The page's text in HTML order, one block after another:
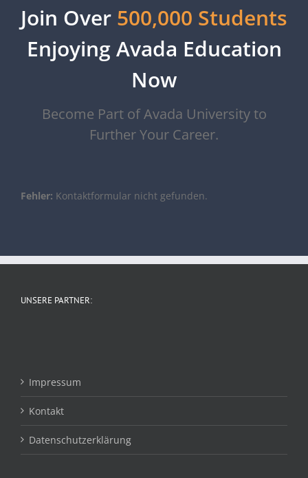
Join Over 500,000 Students
Enjoying Avada Education
Now
Become Part of Avada University to
Further Your Career.
Fehler: Kontaktformular nicht gefunden.
UNSERE PARTNER:
Impressum
Kontakt
Datenschutzerklärung